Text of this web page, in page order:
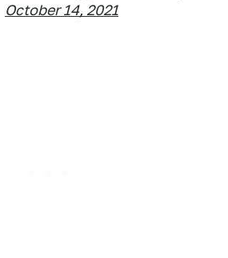
October 14, 2021